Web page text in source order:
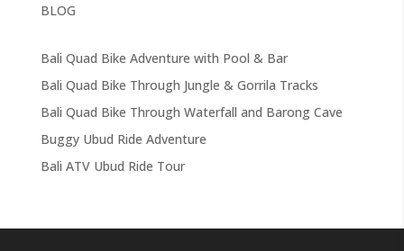
BLOG
Bali Quad Bike Adventure with Pool & Bar
Bali Quad Bike Through Jungle & Gorrila Tracks
Bali Quad Bike Through Waterfall and Barong Cave
Buggy Ubud Ride Adventure
Bali ATV Ubud Ride Tour